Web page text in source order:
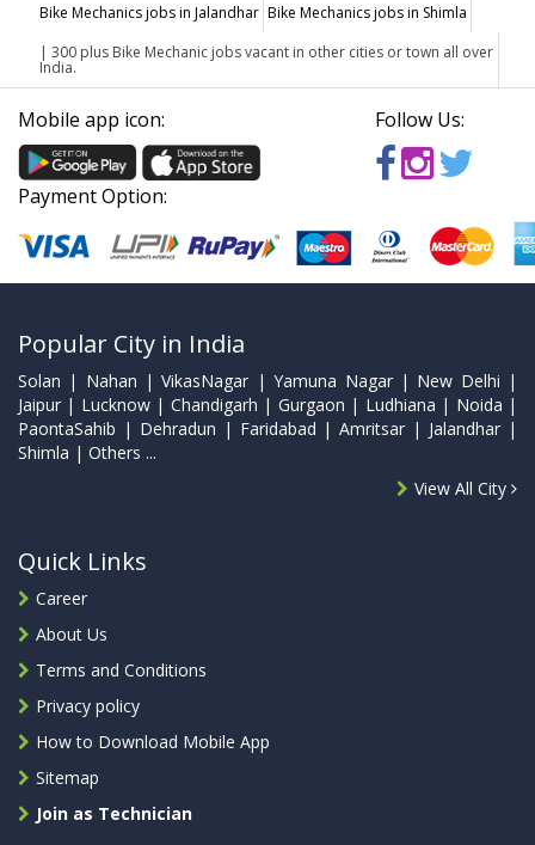
Bike Mechanics jobs in Jalandhar Bike Mechanics jobs in Shimla
| 300 plus Bike Mechanic jobs vacant in other cities or town all over
India.
Mobile app icon: Follow Us:
Payment Option:
Popular City in India
Solan | Nahan | VikasNagar | Yamuna Nagar | New Delhi |
Jaipur | Lucknow | Chandigarh | Gurgaon | Ludhiana | Noida |
PaontaSahib | Dehradun | Faridabad | Amritsar | Jalandhar |
Shimla | Others ...
View All City
Quick Links
Career
About Us
Terms and Conditions
Privacy policy
How to Download Mobile App
Sitemap
Join as Technician